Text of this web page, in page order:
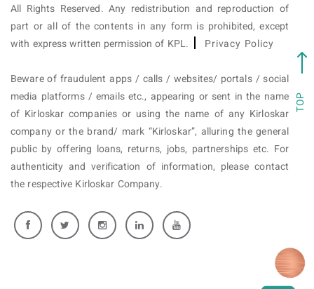
All Rights Reserved. Any redistribution and reproduction of
part or all of the contents in any form is prohibited, except
with express written permission of KPL.
Privacy Policy
Beware of fraudulent apps / calls / websites/ portals / social
media platforms / emails etc., appearing or sent in the name
of Kirloskar companies or using the name of any Kirloskar
company or the brand/ mark “Kirloskar”, alluring the general
public by offering loans, returns, jobs, partnerships etc. For
authenticity and verification of information, please contact
the respective Kirloskar Company.
TOP